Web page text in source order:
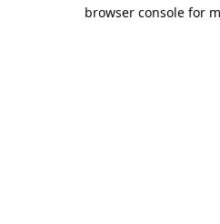
browser console for